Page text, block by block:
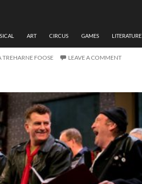
ART CIRCUS GAMES LITERATURE
TREHARNE-FOOSE
TREHARNE FOOSE LEAVE A COMMENT